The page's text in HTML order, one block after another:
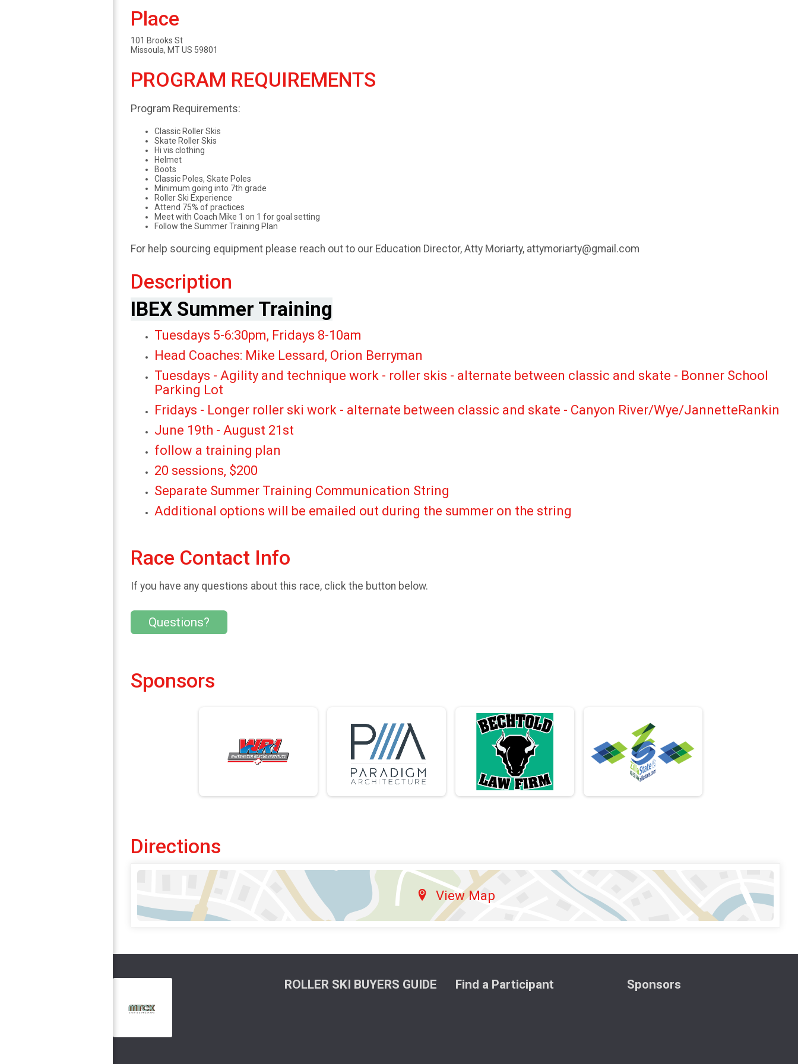
Place
101 Brooks St
Missoula, MT US 59801
PROGRAM REQUIREMENTS
Program Requirements:
Classic Roller Skis
Skate Roller Skis
Hi vis clothing
Helmet
Boots
Classic Poles, Skate Poles
Minimum going into 7th grade
Roller Ski Experience
Attend 75% of practices
Meet with Coach Mike 1 on 1 for goal setting
Follow the Summer Training Plan
For help sourcing equipment please reach out to our Education Director, Atty Moriarty, attymoriarty@gmail.com
Description
IBEX Summer Training
Tuesdays 5-6:30pm, Fridays 8-10am
Head Coaches: Mike Lessard, Orion Berryman
Tuesdays - Agility and technique work - roller skis - alternate between classic and skate - Bonner School
Parking Lot
Fridays - Longer roller ski work - alternate between classic and skate - Canyon River/Wye/JannetteRankin
June 19th - August 21st
follow a training plan
20 sessions, $200
Separate Summer Training Communication String
Additional options will be emailed out during the summer on the string
Race Contact Info
If you have any questions about this race, click the button below.
Questions?
Sponsors
Directions
View Map
ROLLER SKI BUYERS GUIDE Find a Participant Sponsors